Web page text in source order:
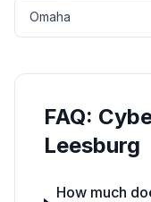
Omaha
FAQ:
Leesburg
How much